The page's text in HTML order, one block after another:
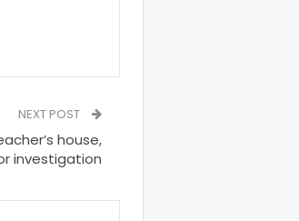
NEXT POST
house,
investigation